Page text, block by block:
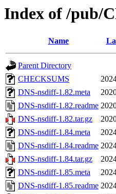
Index of /pub/
Name
Parent Directory
CHECKSUMS
DNS-nsdiff-1.82.meta
DNS-nsdiff-1.82.readme
DNS-nsdiff-1.82.tar.gz
DNS-nsdiff-1.84.meta
DNS-nsdiff-1.84.readme
DNS-nsdiff-1.84.tar.gz
DNS-nsdiff-1.85.meta
DNS-nsdiff-1.85.readme